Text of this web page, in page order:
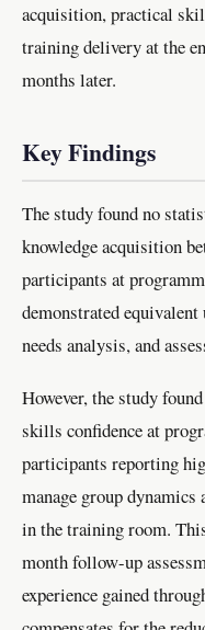
acquisition, practical
training delivery at the
months later.
Key Findings
The study found no
knowledge acquisition
participants at
demonstrated
needs analysis, and
However, the study
skills confidence at
participants reporting
manage group dynamics
in the training room.
month follow-up
experience gained